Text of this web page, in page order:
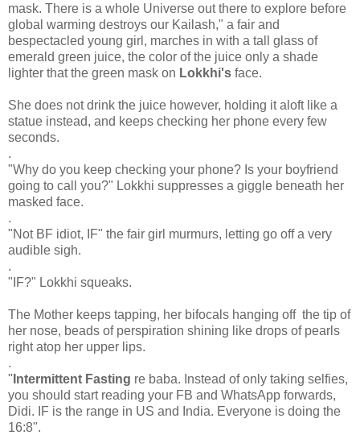
mask. There is a whole Universe out there to explore before
global warming destroys our Kailash," a fair and
bespectacled young girl, marches in with a tall glass of
emerald green juice, the color of the juice only a shade
lighter that the green mask on Lokkhi's face.
She does not drink the juice however, holding it aloft like a
statue instead, and keeps checking her phone every few
seconds.
.
"Why do you keep checking your phone? Is your boyfriend
going to call you?" Lokkhi suppresses a giggle beneath her
masked face.
.
"Not BF idiot, IF" the fair girl murmurs, letting go off a very
audible sigh.
.
"IF?" Lokkhi squeaks.
The Mother keeps tapping, her bifocals hanging off the tip of
her nose, beads of perspiration shining like drops of pearls
right atop her upper lips.
.
" Intermittent Fasting re baba. Instead of only taking selfies,
you should start reading your FB and WhatsApp forwards,
Didi. IF is the range in US and India. Everyone is doing the
16:8".